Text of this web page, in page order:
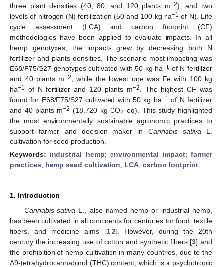
three plant densities (40, 80, and 120 plants m−2), and two
levels of nitrogen (N) fertilization (50 and 100 kg ha−1 of N). Life
cycle assessment (LCA) and carbon footprint (CF)
methodologies have been applied to evaluate impacts. In all
hemp genotypes, the impacts grew by decreasing both N
fertilizer and plants densities. The scenario most impacting was
E68/F75/S27 genotypes cultivated with 50 kg ha−1 of N fertilizer
and 40 plants m−2
, while the lowest one was Fe with 100 kg
ha−1 of N fertilizer and 120 plants m−2
. The highest CF was
found for E68/F75/S27 cultivated with 50 kg ha−1 of N fertilizer
and 40 plants m−2 (18.720 kg CO2 eq). This study highlighted
the most environmentally sustainable agronomic practices to
support farmer and decision maker in Cannabis sativa L.
cultivation for seed production.
Keywords: industrial hemp;environmental impact;farmer
practices; hemp seed cultivation; LCA; carbon footprint
1. Introduction
Cannabis sativa L., also named hemp or industrial hemp,
has been cultivated in all continents for centuries for food, textile
fibers, and medicine aims [1, 2]. However, during the 20th
century the increasing use of cotton and synthetic fibers [3] and
the prohibition of hemp cultivation in many countries, due to the
Δ9-tetrahydrocannabinol (THC) content, which is a psychotropic